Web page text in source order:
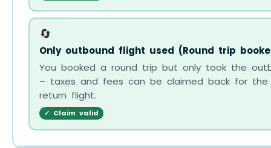
🔄
Only outbound flight used (Round trip
You booked a round trip but only took the
– taxes and fees can be claimed back for the
return flight.
✓ Claim valid